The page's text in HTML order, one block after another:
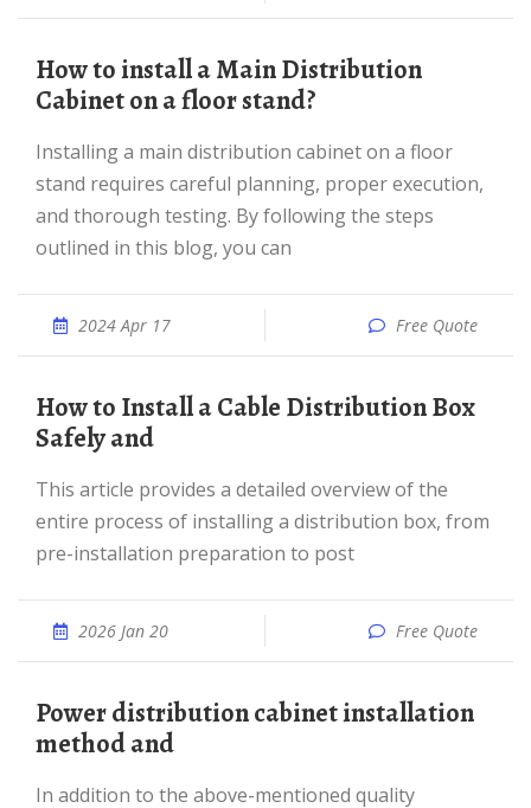
How to install a Main Distribution
Cabinet on a floor stand?
Installing a main distribution cabinet on a floor
stand requires careful planning, proper execution,
and thorough testing. By following the steps
outlined in this blog, you can
2024 Apr 17 Free Quote
How to Install a Cable Distribution Box
Safely and
This article provides a detailed overview of the
entire process of installing a distribution box, from
pre-installation preparation to post
2026 Jan 20 Free Quote
Power distribution cabinet installation
method and
In addition to the above-mentioned quality